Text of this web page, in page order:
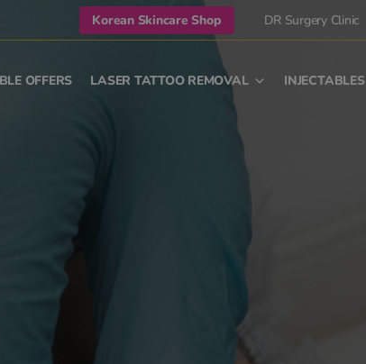
Korean Skincare Shop DR Surgery Clinic
OFFERS LASER TATTOO REMOVAL INJECTABLES